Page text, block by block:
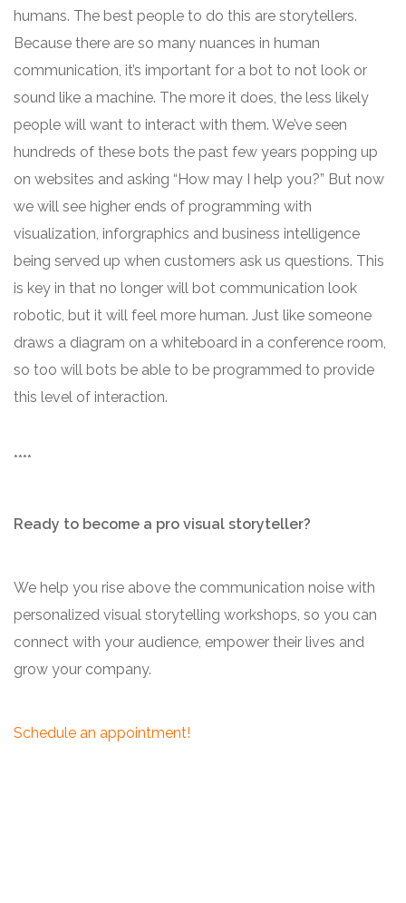
humans. The best people to do this are storytellers.
Because there are so many nuances in human
communication, it’s important for a bot to not look or
sound like a machine. The more it does, the less likely
people will want to interact with them. We’ve seen
hundreds of these bots the past few years popping up
on websites and asking “How may I help you?” But now
we will see higher ends of programming with
visualization, inforgraphics and business intelligence
being served up when customers ask us questions. This
is key in that no longer will bot communication look
robotic, but it will feel more human. Just like someone
draws a diagram on a whiteboard in a conference room,
so too will bots be able to be programmed to provide
this level of interaction.
****
Ready to become a pro visual storyteller?
We help you rise above the communication noise with
personalized visual storytelling workshops, so you can
connect with your audience, empower their lives and
grow your company.
Schedule an appointment!